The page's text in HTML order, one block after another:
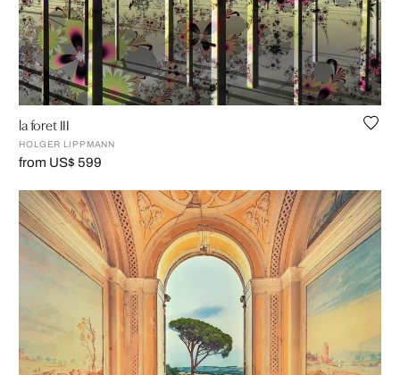
la foret III
HOLGER LIPPMANN
from US$ 599